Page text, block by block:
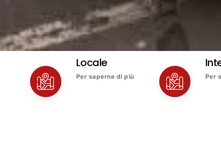
Locale
Per saperne di più Per